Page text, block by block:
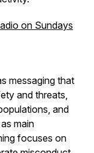
on Sundays
messaging that
and threats,
and
main
focuses on